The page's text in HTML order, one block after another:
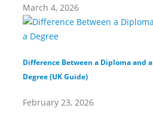
March 4, 2026
Difference Between a Diploma and a
Degree (UK Guide)
February 23, 2026